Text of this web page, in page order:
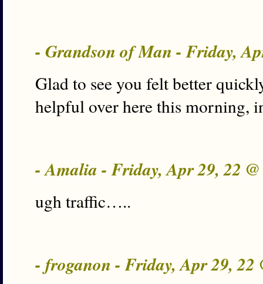
- Grandson of Man - Friday,
Glad to see you felt better
helpful over here this morning,
- Amalia - Friday, Apr 29, 22 @
ugh traffic…..
- froganon - Friday, Apr 29, 22